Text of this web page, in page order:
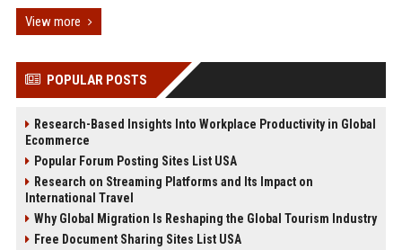
View more
POPULAR POSTS
Research-Based Insights Into Workplace Productivity in Global
Ecommerce
Popular Forum Posting Sites List USA
Research on Streaming Platforms and Its Impact on
International Travel
Why Global Migration Is Reshaping the Global Tourism Industry
Free Document Sharing Sites List USA